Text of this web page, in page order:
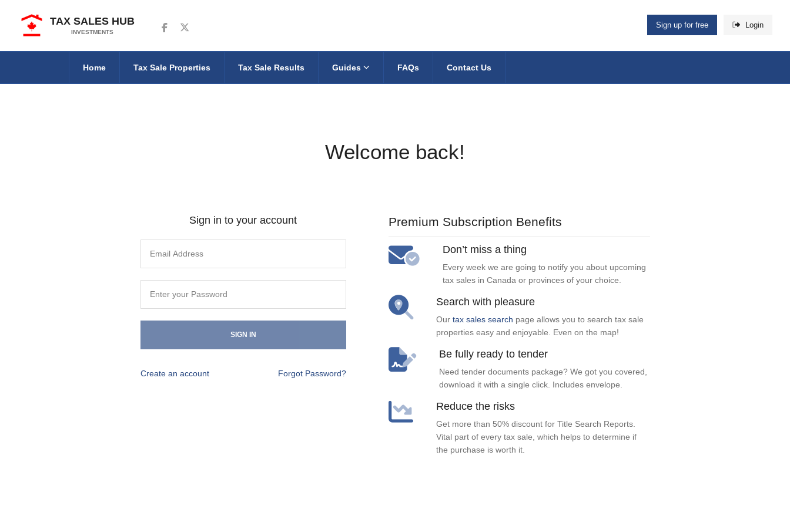
TAX SALES HUB
INVESTMENTS
Follow us on Facebook
Follow us on Twitter Sign up for free Login
Home Tax Sale Properties Tax Sale Results Guides FAQs Contact Us
Welcome back!
Sign in to your account
SIGN IN
Create an account Forgot Password?
Premium Subscription Benefits
Don’t miss a thing
Every week we are going to notify you about upcoming
tax sales in Canada or provinces of your choice.
Search with pleasure
Our tax sales search page allows you to search tax sale
properties easy and enjoyable. Even on the map!
Be fully ready to tender
Need tender documents package? We got you covered,
download it with a single click. Includes envelope.
Reduce the risks
Get more than 50% discount for Title Search Reports.
Vital part of every tax sale, which helps to determine if
the purchase is worth it.